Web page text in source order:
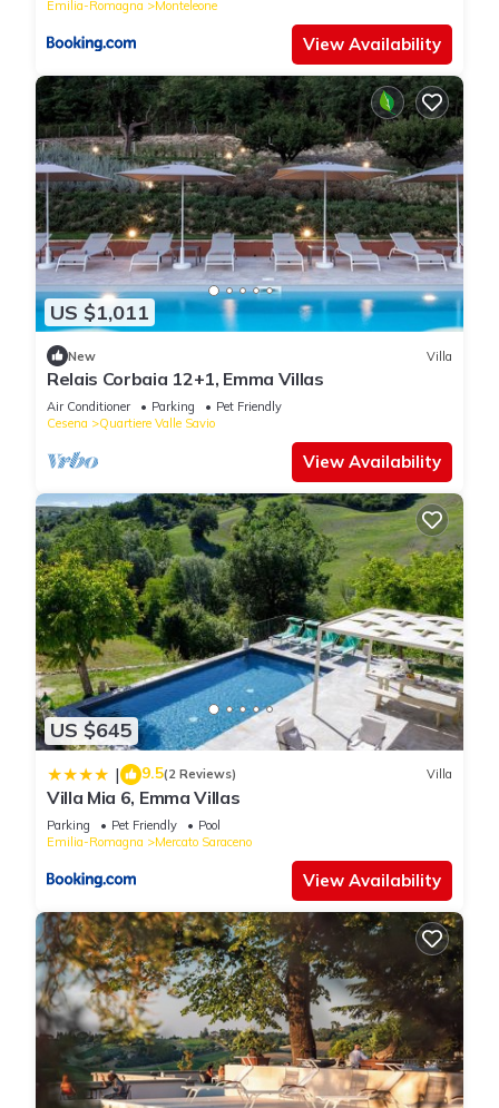
Emilia-Romagna
Monteleone
View Availability
US $1,011
New Villa
Relais Corbaia 12+1, Emma Villas
Air Conditioner Parking
Pet Friendly
Cesena
Quartiere Valle Savio
View Availability
US $645
| 9.5(2 Reviews) Villa
Villa Mia 6, Emma Villas
Parking Pet Friendly
Pool
Emilia-Romagna
Mercato Saraceno
View Availability